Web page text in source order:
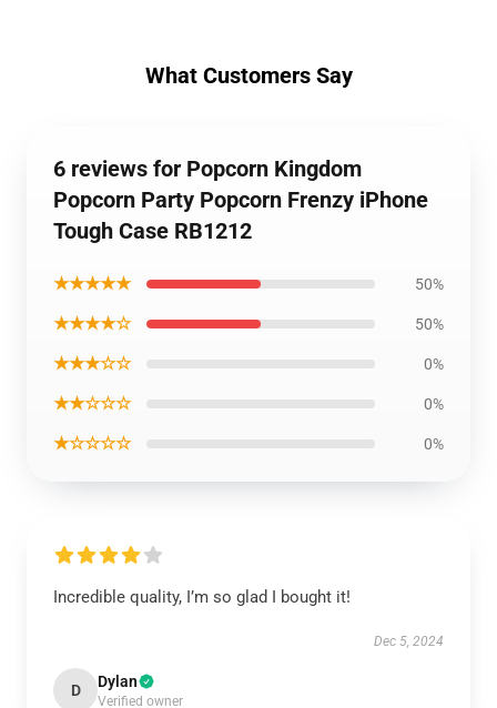
What Customers Say
6 reviews for Popcorn Kingdom
Popcorn Party Popcorn Frenzy iPhone
Tough Case RB1212
★★★★★ 50%
★★★★☆ 50%
★★★☆☆ 0%
★★☆☆☆ 0%
★☆☆☆☆ 0%
Incredible quality, I’m so glad I bought it!
Dec 5, 2024
D Dylan
Verified owner